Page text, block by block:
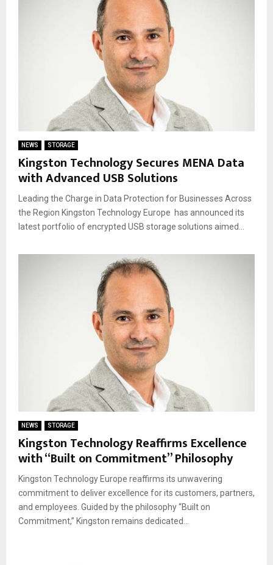
NEWS STORAGE
Kingston Technology Secures MENA Data
with Advanced USB Solutions
Leading the Charge in Data Protection for Businesses Across
the Region Kingston Technology Europe has announced its
latest portfolio of encrypted USB storage solutions aimed...
NEWS STORAGE
Kingston Technology Reaffirms Excellence
with “Built on Commitment” Philosophy
Kingston Technology Europe reaffirms its unwavering
commitment to deliver excellence for its customers, partners,
and employees. Guided by the philosophy “Built on
Commitment,” Kingston remains dedicated...